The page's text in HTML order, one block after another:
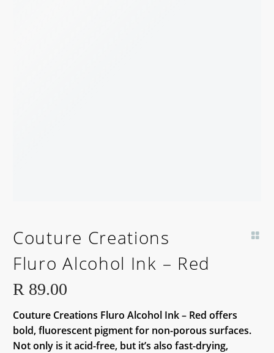
Couture Creations
Fluro Alcohol Ink – Red
R 89.00
Couture Creations Fluro Alcohol Ink – Red offers
bold, fluorescent pigment for non-porous surfaces.
Not only is it acid-free, but it’s also fast-drying,